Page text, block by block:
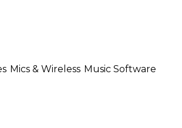
Mics & Wireless Music Software